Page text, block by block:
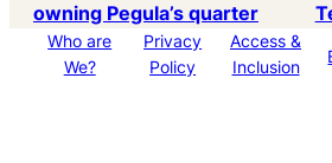
owning Pegula’s quarter
Who are
We?
Privacy
Policy
Access &
Inclusion